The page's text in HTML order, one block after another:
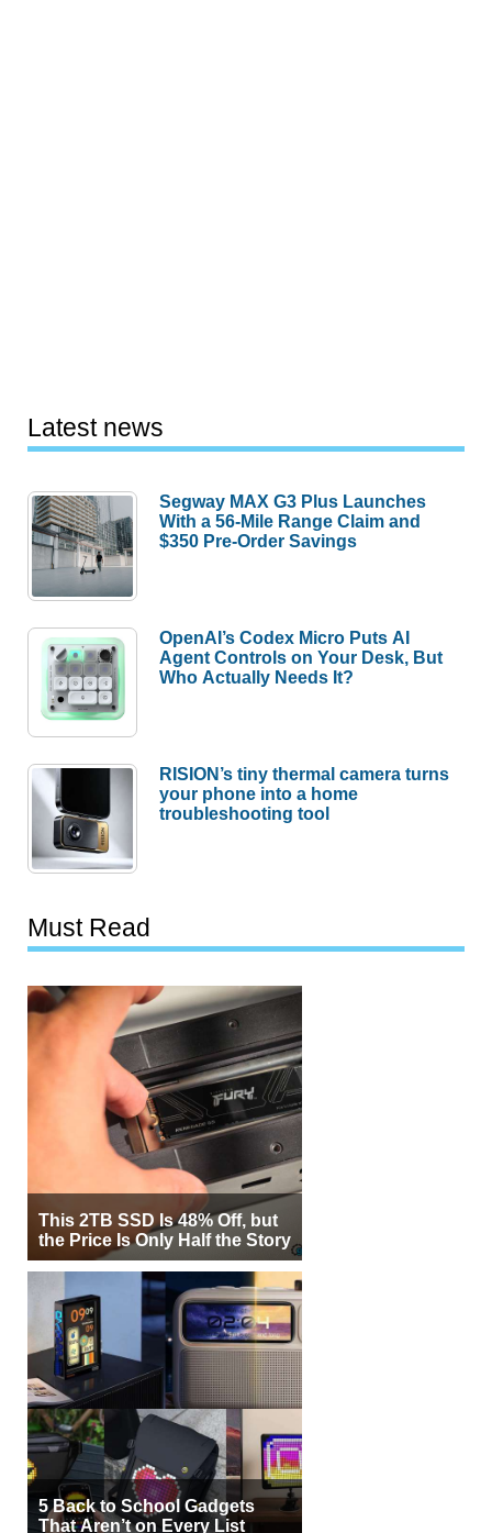
Latest news
Segway MAX G3 Plus Launches
With a 56-Mile Range Claim and
$350 Pre-Order Savings
OpenAI’s Codex Micro Puts AI
Agent Controls on Your Desk, But
Who Actually Needs It?
RISION’s tiny thermal camera turns
your phone into a home
troubleshooting tool
Must Read
This 2TB SSD Is 48% Off, but
the Price Is Only Half the Story
5 Back to School Gadgets
That Aren’t on Every List